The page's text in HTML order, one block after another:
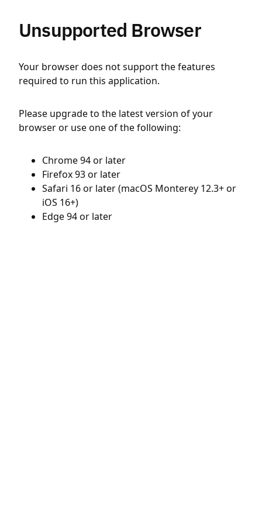
Unsupported Browser
Your browser does not support the features
required to run this application.
Please upgrade to the latest version of your
browser or use one of the following:
Chrome 94 or later
Firefox 93 or later
Safari 16 or later (macOS Monterey 12.3+ or
iOS 16+)
Edge 94 or later